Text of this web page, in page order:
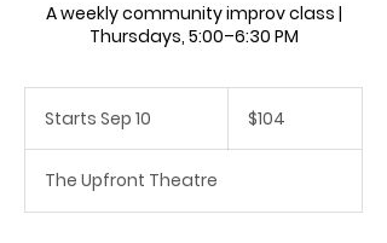
A weekly community improv class |
Thursdays, 5:00–6:30 PM
Starts Sep 10
r
t
dollars$104
The Upfront Theatre